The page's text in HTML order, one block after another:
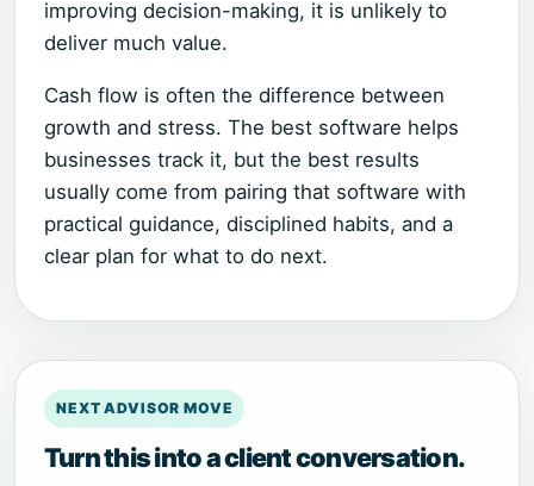
improving decision-making, it is unlikely to
deliver much value.
Cash flow is often the difference between
growth and stress. The best software helps
businesses track it, but the best results
usually come from pairing that software with
practical guidance, disciplined habits, and a
clear plan for what to do next.
NEXT ADVISOR MOVE
Turn this into a client conversation.